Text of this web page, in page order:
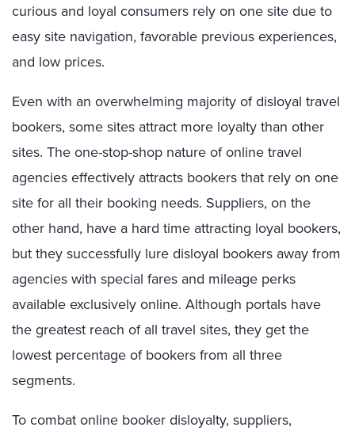
curious and loyal consumers rely on one site due to
easy site navigation, favorable previous experiences,
and low prices.
Even with an overwhelming majority of disloyal travel
bookers, some sites attract more loyalty than other
sites. The one-stop-shop nature of online travel
agencies effectively attracts bookers that rely on one
site for all their booking needs. Suppliers, on the
other hand, have a hard time attracting loyal bookers,
but they successfully lure disloyal bookers away from
agencies with special fares and mileage perks
available exclusively online. Although portals have
the greatest reach of all travel sites, they get the
lowest percentage of bookers from all three
segments.
To combat online booker disloyalty, suppliers,